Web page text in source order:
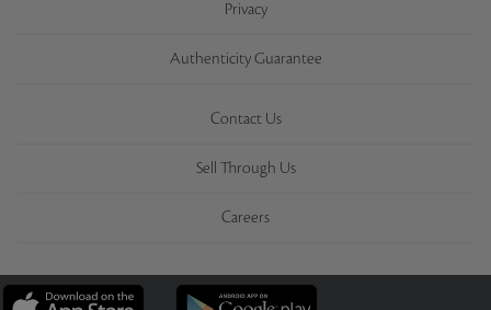
Privacy
Authenticity Guarantee
Contact Us
Sell Through Us
Careers